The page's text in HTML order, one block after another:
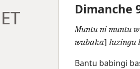
Dimanche
Muntu ni muntu
wubaka] luzingu
Bantu babingi